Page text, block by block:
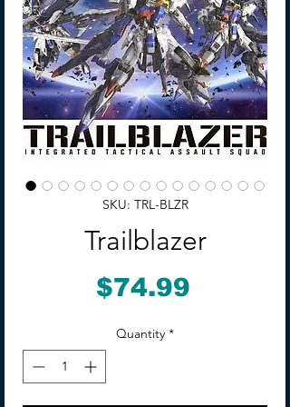
SKU: TRL-BLZR
Trailblazer
$74.99Price
Quantity *